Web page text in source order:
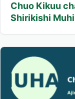
Chuo Kikuu
Shirikishi